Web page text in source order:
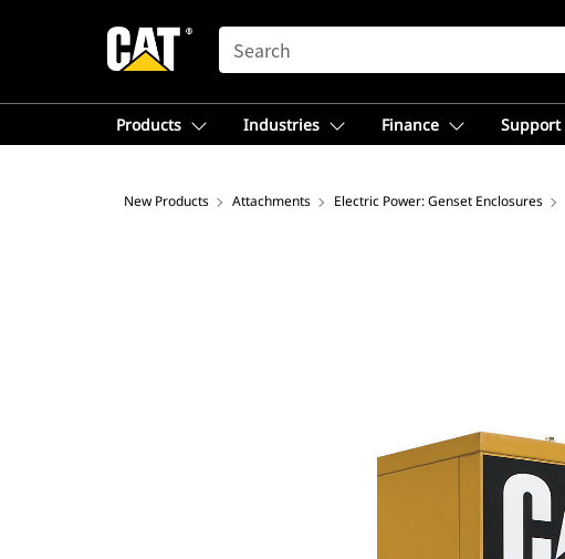
SEARCH
Products Industries Finance Support
New Products Attachments Electric Power: Genset Enclosures